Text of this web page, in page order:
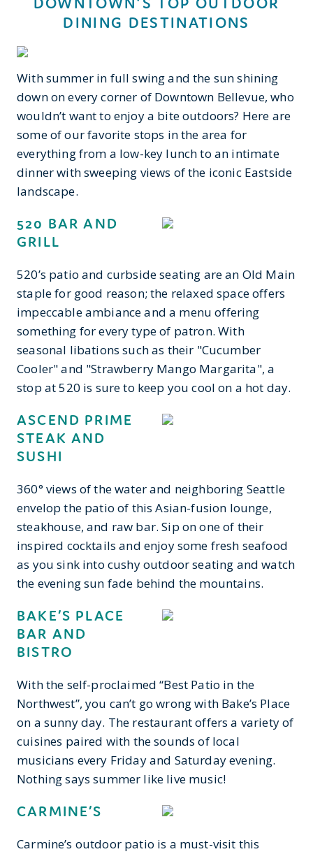
DINING DESTINATIONS
With summer in full swing and the sun shining
down on every corner of Downtown Bellevue, who
wouldn’t want to enjoy a bite outdoors? Here are
some of our favorite stops in the area for
everything from a low-key lunch to an intimate
dinner with sweeping views of the iconic Eastside
landscape.
520 BAR AND
GRILL
520’s patio and curbside seating are an Old Main
staple for good reason; the relaxed space offers
impeccable ambiance and a menu offering
something for every type of patron. With
seasonal libations such as their "Cucumber
Cooler" and "Strawberry Mango Margarita", a
stop at 520 is sure to keep you cool on a hot day.
ASCEND PRIME
STEAK AND
SUSHI
360° views of the water and neighboring Seattle
envelop the patio of this Asian-fusion lounge,
steakhouse, and raw bar. Sip on one of their
inspired cocktails and enjoy some fresh seafood
as you sink into cushy outdoor seating and watch
the evening sun fade behind the mountains.
BAKE’S PLACE
BAR AND
BISTRO
With the self-proclaimed “Best Patio in the
Northwest”, you can’t go wrong with Bake’s Place
on a sunny day. The restaurant offers a variety of
cuisines paired with the sounds of local
musicians every Friday and Saturday evening.
Nothing says summer like live music!
CARMINE’S
Carmine’s outdoor patio is a must-visit this